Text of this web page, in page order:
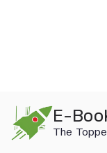
content
E-
The